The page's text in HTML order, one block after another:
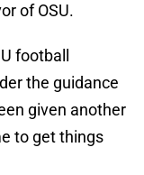
of OSU.
football
the guidance
given another
to get things